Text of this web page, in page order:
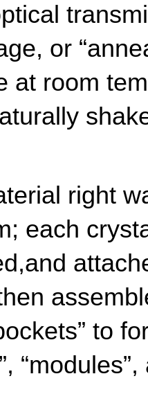
or
at room
right
each
to